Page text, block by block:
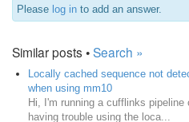
Please log in to add an answer.
Similar posts •Search »
Locally cached sequence not
when using mm10
Hi, I'm running a cufflinks pipeline
having trouble using the loca...